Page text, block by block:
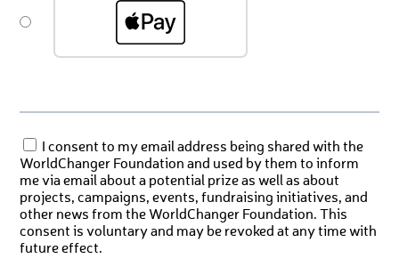
I consent to my email address being shared with the
WorldChanger Foundation and used by them to inform
me via email about a potential prize as well as about
projects, campaigns, events, fundraising initiatives, and
other news from the WorldChanger Foundation. This
consent is voluntary and may be revoked at any time with
future effect.